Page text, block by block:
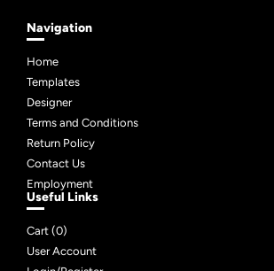
Navigation
Home
Templates
Designer
Terms and Conditions
Return Policy
Contact Us
Employment
Useful Links
Cart (0)
User Account